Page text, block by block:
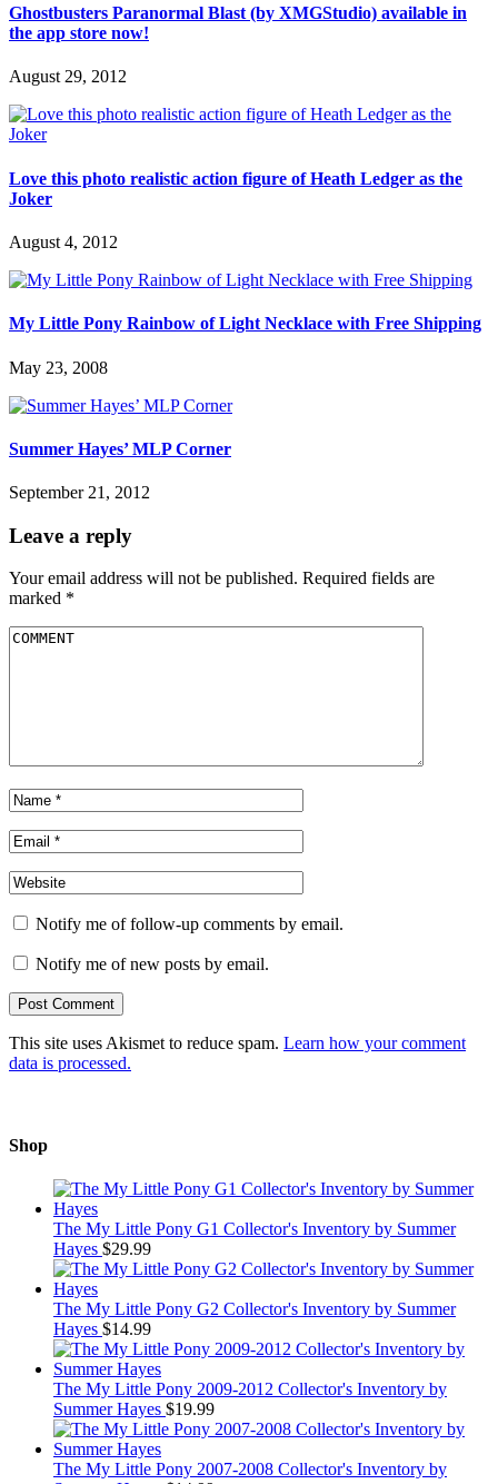
Ghostbusters Paranormal Blast (by XMGStudio) available in
the app store now!
August 29, 2012
Love this photo realistic action figure of Heath Ledger as the
Joker
August 4, 2012
My Little Pony Rainbow of Light Necklace with Free Shipping
May 23, 2008
Summer Hayes’ MLP Corner
September 21, 2012
Leave a reply
Your email address will not be published. Required fields are
marked *
Notify me of follow-up comments by email.
Notify me of new posts by email.
This site uses Akismet to reduce spam. Learn how your comment
data is processed.
Shop
The My Little Pony G1 Collector's Inventory by Summer
Hayes $29.99
The My Little Pony G2 Collector's Inventory by Summer
Hayes $14.99
The My Little Pony 2009-2012 Collector's Inventory by
Summer Hayes $19.99
The My Little Pony 2007-2008 Collector's Inventory by